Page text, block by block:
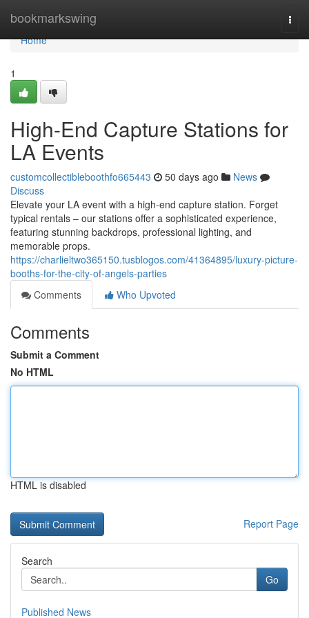
bookmarkswing
Home
Home
1
High-End Capture Stations for
LA Events
customcollectibleboothfo665443 50 days ago
News
Discuss
Elevate your LA event with a high-end capture station. Forget
typical rentals – our stations offer a sophisticated experience,
featuring stunning backdrops, professional lighting, and
memorable props.
https://charlieltwo365150.tusblogos.com/41364895/luxury-picture-
booths-for-the-city-of-angels-parties
Comments
Who Upvoted
Comments
Submit a Comment
No HTML
HTML is disabled
Report Page
Search
Go
Published News